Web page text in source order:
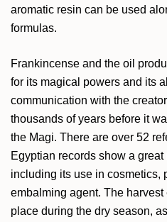
aromatic resin can be used
formulas.
Frankincense and the oil
for its magical powers and its
communication with the
thousands of years before it
the Magi. There are over 52
Egyptian records show a
including its use in cosmetics,
embalming agent. The
place during the dry season,